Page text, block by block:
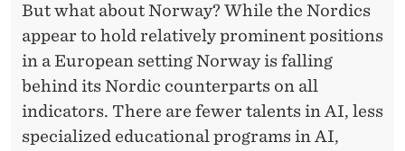
But what about Norway? While the Nordics
appear to hold relatively prominent positions
in a European setting Norway is falling
behind its Nordic counterparts on all
indicators. There are fewer talents in AI, less
specialized educational programs in AI,